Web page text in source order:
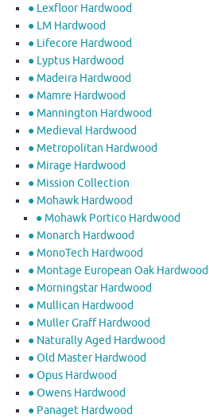
● Lexfloor Hardwood
● LM Hardwood
● Lifecore Hardwood
● Lyptus Hardwood
● Madeira Hardwood
● Mamre Hardwood
● Mannington Hardwood
● Medieval Hardwood
● Metropolitan Hardwood
● Mirage Hardwood
● Mission Collection
● Mohawk Hardwood
● Mohawk Portico Hardwood
● Monarch Hardwood
● MonoTech Hardwood
● Montage European Oak Hardwood
● Morningstar Hardwood
● Mullican Hardwood
● Muller Graff Hardwood
● Naturally Aged Hardwood
● Old Master Hardwood
● Opus Hardwood
● Owens Hardwood
● Panaget Hardwood